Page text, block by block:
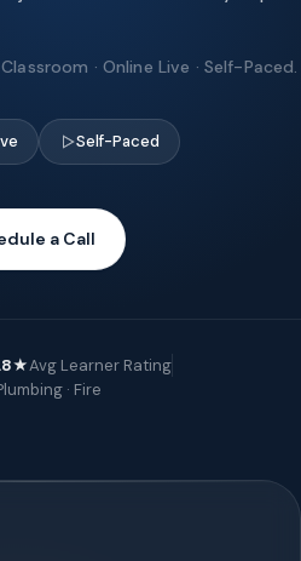
· Online Live · Self-Paced.
Self-Paced
a Call
Avg Learner Rating
· Fire